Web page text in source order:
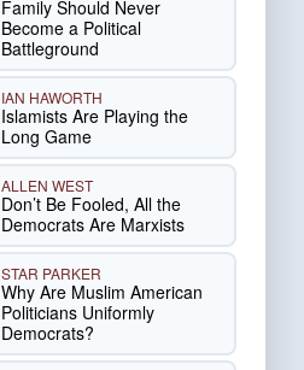
Family Should Never
Become a Political
Battleground
IAN HAWORTH
Islamists Are Playing the
Long Game
ALLEN WEST
Don’t Be Fooled, All the
Democrats Are Marxists
STAR PARKER
Why Are Muslim American
Politicians Uniformly
Democrats?